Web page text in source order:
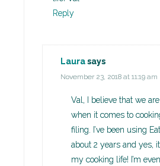
Reply
Laurasays
November 23, 2018 at 11:19 am
Val, I believe that we
when it comes to
filing. I’ve been using
about 2 years and yes,
my cooking life! I’m